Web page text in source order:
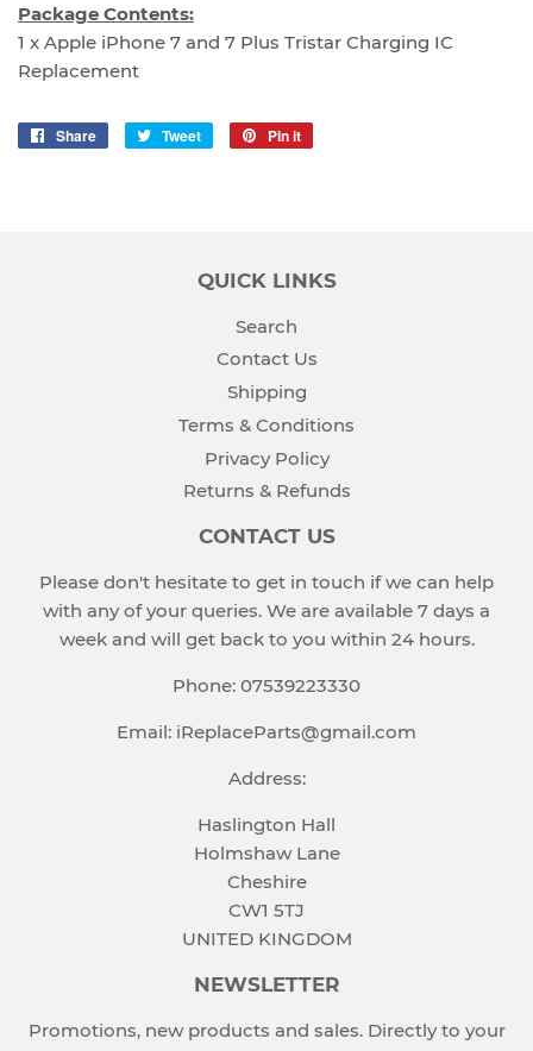
Package Contents:
1 x Apple iPhone 7 and 7 Plus Tristar Charging IC
Replacement
Share
Share
Tweet
Tweet
Pin it
QUICK LINKS
Search
Contact Us
Shipping
Terms & Conditions
Privacy Policy
Returns & Refunds
CONTACT US
Please don't hesitate to get in touch if we can help
with any of your queries. We are available 7 days a
week and will get back to you within 24 hours.
Phone: 07539223330
Email: iReplaceParts@gmail.com
Address:
Haslington Hall
Holmshaw Lane
Cheshire
CW1 5TJ
UNITED KINGDOM
NEWSLETTER
Promotions, new products and sales. Directly to your